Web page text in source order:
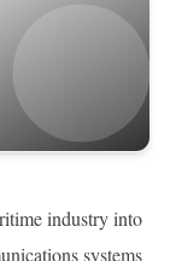
industry into
systems